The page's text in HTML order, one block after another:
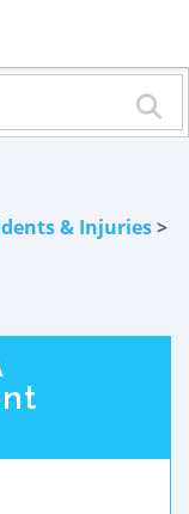
& Injuries>